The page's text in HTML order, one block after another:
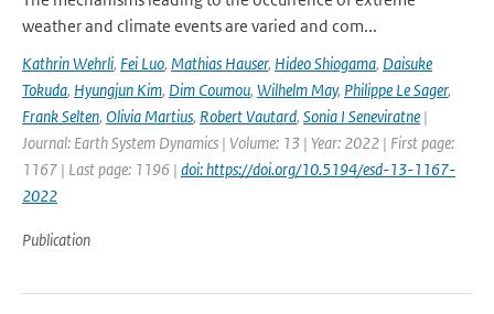
weather and climate events are varied and com...
Kathrin Wehrli, Fei Luo, Mathias Hauser, Hideo Shiogama, Daisuke
Tokuda, Hyungjun Kim, Dim Coumou, Wilhelm May, Philippe Le Sager,
Frank Selten, Olivia Martius, Robert Vautard, Sonia I Seneviratne |
Journal: Earth System Dynamics | Volume: 13 | Year: 2022 | First page:
1167 | Last page: 1196 | doi: https://doi.org/10.5194/esd-13-1167-
2022
Publication